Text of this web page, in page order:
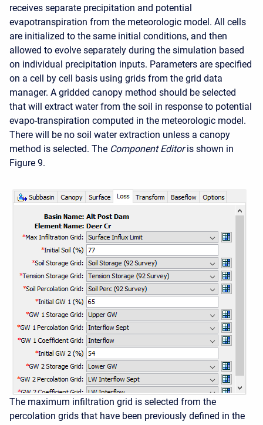
receives separate precipitation and potential
evapotranspiration from the meteorologic model. All cells
are initialized to the same initial conditions, and then
allowed to evolve separately during the simulation based
on individual precipitation inputs. Parameters are specified
on a cell by cell basis using grids from the grid data
manager. A gridded canopy method should be selected
that will extract water from the soil in response to potential
evapo-transpiration computed in the meteorologic model.
There will be no soil water extraction unless a canopy
method is selected. The Component Editor is shown in
Figure 9.
The maximum infiltration grid is selected from the
percolation grids that have been previously defined in the